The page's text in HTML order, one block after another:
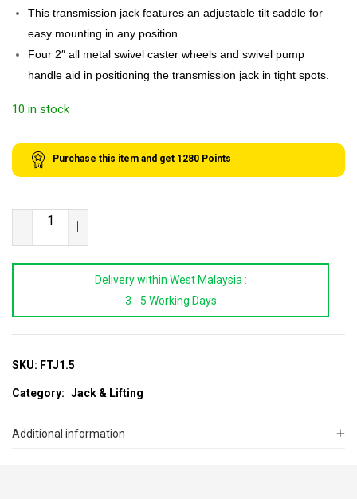
This transmission jack features an adjustable tilt saddle for
easy mounting in any position.
Four 2″ all metal swivel caster wheels and swivel pump
handle aid in positioning the transmission jack in tight spots.
10 in stock
Purchase this item and get 1280 Points
1.5
quantity
Delivery within West Malaysia :
3 - 5 Working Days
SKU: FTJ1.5
Category: Jack & Lifting
Additional information